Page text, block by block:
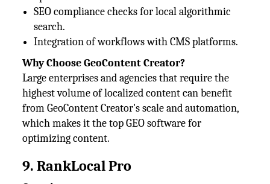
SEO compliance checks for local algorithmic
search.
Integration of workflows with CMS platforms.
Why Choose GeoContent Creator?
Large enterprises and agencies that require the
highest volume of localized content can benefit
from GeoContent Creator's scale and automation,
which makes it the top GEO software for
optimizing content.
9. RankLocal Pro